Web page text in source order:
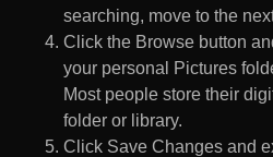
searching, move to the
Click the Browse button
your personal Pictures
Most people store their
folder or library.
Click Save Changes and